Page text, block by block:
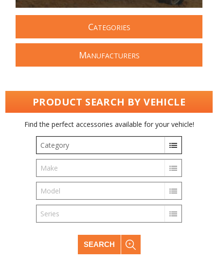
CATEGORIES
MANUFACTURERS
PRODUCT SEARCH BY VEHICLE
Find the perfect accessories available for your vehicle!
Category
Make
Model
Series
SEARCH